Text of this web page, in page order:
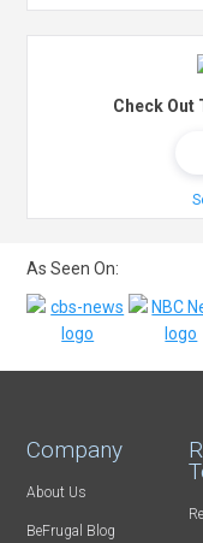
Check Out
As Seen On:
Company
About Us
BeFrugal Blog